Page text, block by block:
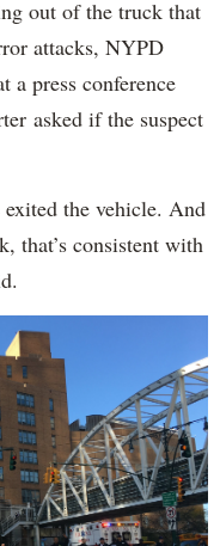
out of the truck that
attacks, NYPD
a press conference
asked if the suspect
the vehicle. And
that’s consistent with